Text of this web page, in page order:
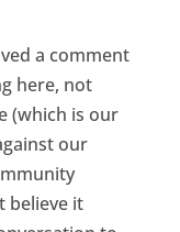
a comment
here, not
(which is our
our
believe it